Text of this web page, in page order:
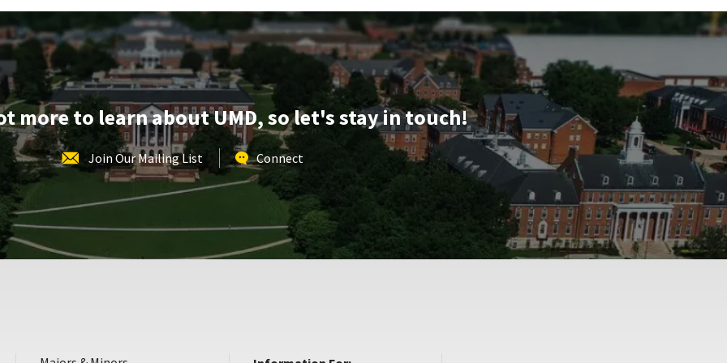
more to learn about UMD, so let's stay in touch!
Join Our Mailing List Connect